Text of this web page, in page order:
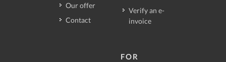
Our offer
Contact
Verify an e-
invoice
FOR